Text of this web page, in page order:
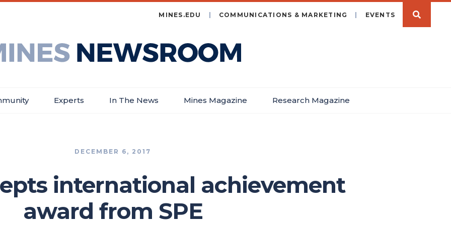
MINES.EDU COMMUNICATIONS & MARKETING EVENTS
Experts In The News Mines Magazine Research Magazine
DECEMBER 6, 2017
international achievement
award from SPE